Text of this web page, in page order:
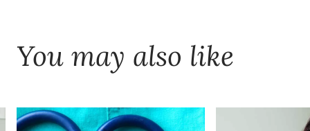
You may also like